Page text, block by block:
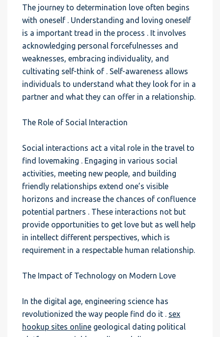
The journey to determination love often begins
with oneself . Understanding and loving oneself
is a important tread in the process . It involves
acknowledging personal forcefulnesses and
weaknesses, embracing individuality, and
cultivating self-think of . Self-awareness allows
individuals to understand what they look for in a
partner and what they can offer in a relationship.
The Role of Social Interaction
Social interactions act a vital role in the travel to
find lovemaking . Engaging in various social
activities, meeting new people, and building
friendly relationships extend one’s visible
horizons and increase the chances of confluence
potential partners . These interactions not but
provide opportunities to get love but as well help
in intellect different perspectives, which is
requirement in a respectable human relationship.
The Impact of Technology on Modern Love
In the digital age, engineering science has
revolutionized the way people find do it . sex
hookup sites online geological dating political